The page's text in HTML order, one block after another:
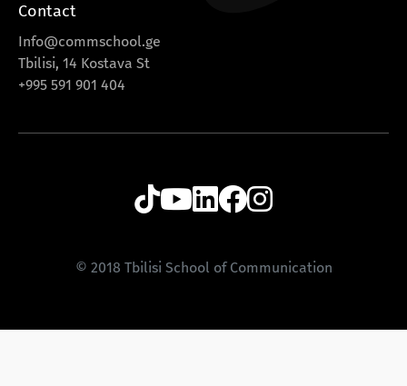
Contact
Info@commschool.ge
Tbilisi, 14 Kostava St
+995 591 901 404
© 2018 Tbilisi School of Communication